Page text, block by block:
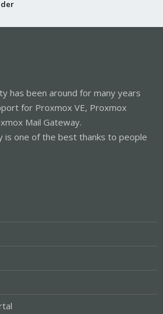
has been around for many years
for Proxmox VE, Proxmox
Mail Gateway.
is one of the best thanks to people